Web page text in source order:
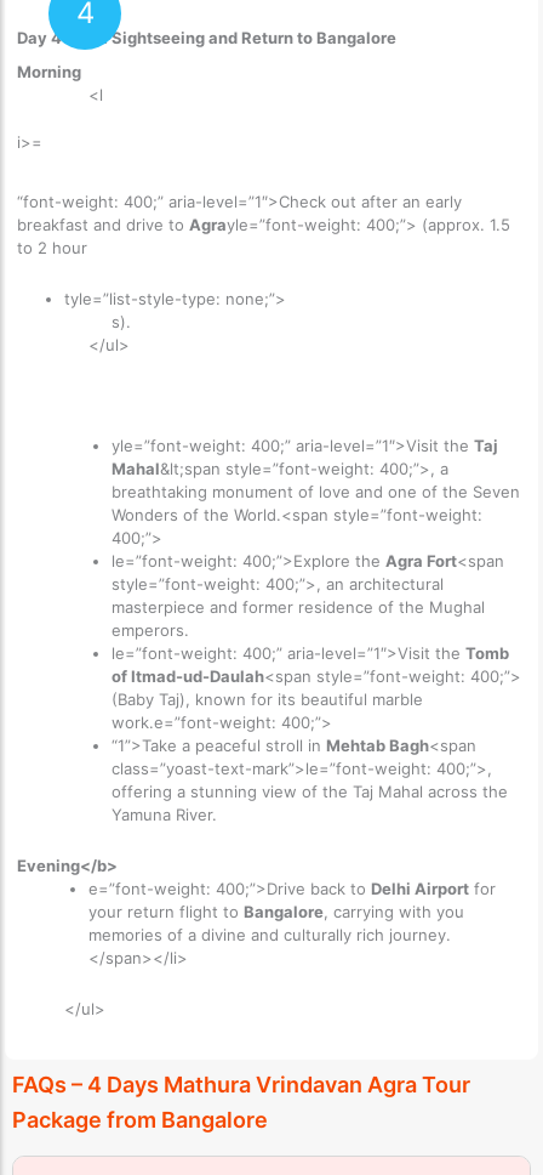
4
Day 4: Agra Sightseeing and Return to Bangalore
Morning
<l
i>=
“font-weight: 400;” aria-level=”1″>Check out after an early
breakfast and drive to Agrayle=”font-weight: 400;”> (approx. 1.5
to 2 hour
tyle=”list-style-type: none;”>
s).
</ul>
yle=”font-weight: 400;” aria-level=”1″>Visit the Taj
Mahal&lt;span style=”font-weight: 400;”>, a
breathtaking monument of love and one of the Seven
Wonders of the World.<span style=”font-weight:
400;”>
le=”font-weight: 400;”>Explore the Agra Fort<span
style=”font-weight: 400;”>, an architectural
masterpiece and former residence of the Mughal
emperors.
le=”font-weight: 400;” aria-level=”1″>Visit the Tomb
of Itmad-ud-Daulah<span style=”font-weight: 400;”>
(Baby Taj), known for its beautiful marble
work.e=”font-weight: 400;”>
“1”>Take a peaceful stroll in Mehtab Bagh<span
class=”yoast-text-mark”>le=”font-weight: 400;”>,
offering a stunning view of the Taj Mahal across the
Yamuna River.
Evening</b>
e=”font-weight: 400;”>Drive back to Delhi Airportfor
your return flight to Bangalore, carrying with you
memories of a divine and culturally rich journey.
</span></li>
</ul>
FAQs – 4 Days Mathura Vrindavan Agra Tour
Package from Bangalore